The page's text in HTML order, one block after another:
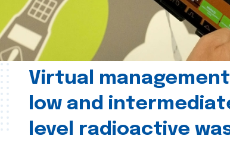
Virtual
low and
level radioactive